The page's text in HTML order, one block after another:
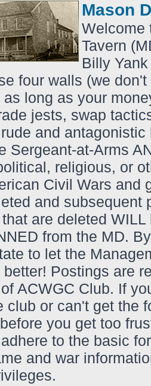
Mason
Welcome
Tavern
Billy
four walls (we
as long as your
jests, swap
and
Sergeant-at-Arms
religious, or
Civil Wars and
and subsequent
are deleted
from the MD.
to let the
Postings are
ACWGC Club. If
club or can't get the
you get too
to the basic
and war